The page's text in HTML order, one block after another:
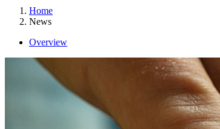
Home
News
Overview